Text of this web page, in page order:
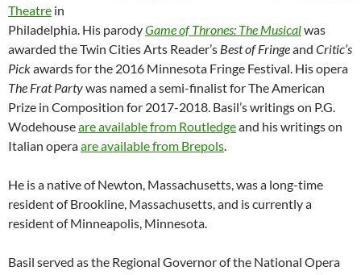
Theatre in
Philadelphia. His parodyGame of Thrones: The Musicalwas
awarded the Twin Cities Arts Reader’s Best of Fringeand Critic’s
Pickawards for the 2016 Minnesota Fringe Festival. His opera
The Frat Partywas named a semi-finalist for The American
Prize in Composition for 2017-2018. Basil’s writings on P.G.
Wodehouseare available from Routledgeand his writings on
Italian operaare available from Brepols.
He is a native of Newton, Massachusetts, was a long-time
resident of Brookline, Massachusetts, and is currently a
resident of Minneapolis, Minnesota.
Basil served as the Regional Governor of the National Opera